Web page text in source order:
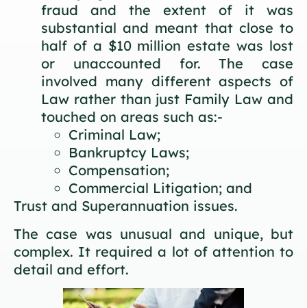
fraud and the extent of it was
substantial and meant that close to
half of a $10 million estate was lost
or unaccounted for. The case
involved many different aspects of
Law rather than just Family Law and
touched on areas such as:-
Criminal Law;
Bankruptcy Laws;
Compensation;
Commercial Litigation; and
Trust and Superannuation issues.
The case was unusual and unique, but
complex. It required a lot of attention to
detail and effort.